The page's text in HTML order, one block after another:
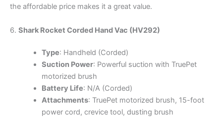
the affordable price makes it a great value.
6. Shark Rocket Corded Hand Vac (HV292)
Type: Handheld (Corded)
Suction Power: Powerful suction with TruePet
motorized brush
Battery Life: N/A (Corded)
Attachments: TruePet motorized brush, 15-foot
power cord, crevice tool, dusting brush